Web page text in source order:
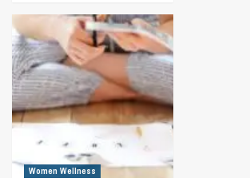
Women Wellness